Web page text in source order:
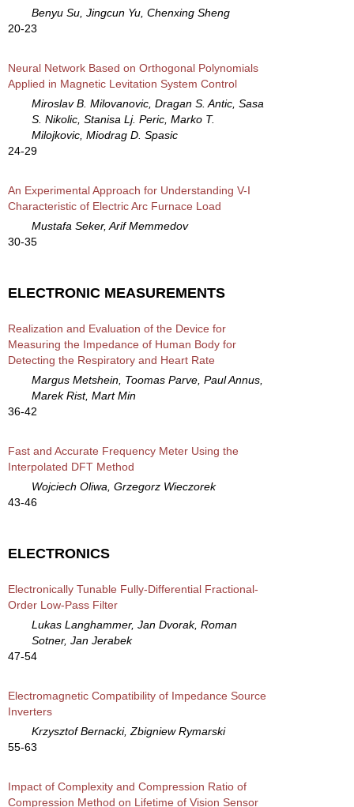
Benyu Su, Jingcun Yu, Chenxing Sheng
20-23
Neural Network Based on Orthogonal Polynomials
Applied in Magnetic Levitation System Control
Miroslav B. Milovanovic, Dragan S. Antic, Sasa
S. Nikolic, Stanisa Lj. Peric, Marko T.
Milojkovic, Miodrag D. Spasic
24-29
An Experimental Approach for Understanding V-I
Characteristic of Electric Arc Furnace Load
Mustafa Seker, Arif Memmedov
30-35
ELECTRONIC MEASUREMENTS
Realization and Evaluation of the Device for
Measuring the Impedance of Human Body for
Detecting the Respiratory and Heart Rate
Margus Metshein, Toomas Parve, Paul Annus,
Marek Rist, Mart Min
36-42
Fast and Accurate Frequency Meter Using the
Interpolated DFT Method
Wojciech Oliwa, Grzegorz Wieczorek
43-46
ELECTRONICS
Electronically Tunable Fully-Differential Fractional-
Order Low-Pass Filter
Lukas Langhammer, Jan Dvorak, Roman
Sotner, Jan Jerabek
47-54
Electromagnetic Compatibility of Impedance Source
Inverters
Krzysztof Bernacki, Zbigniew Rymarski
55-63
Impact of Complexity and Compression Ratio of
Compression Method on Lifetime of Vision Sensor